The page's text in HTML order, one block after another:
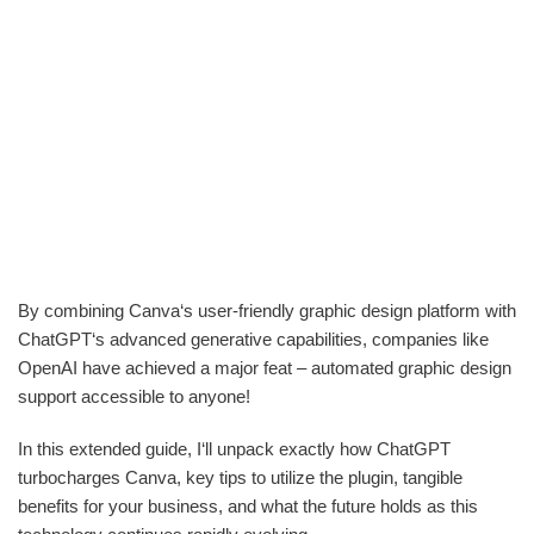
By combining Canva‘s user-friendly graphic design platform with
ChatGPT‘s advanced generative capabilities, companies like
OpenAI have achieved a major feat – automated graphic design
support accessible to anyone!
In this extended guide, I‘ll unpack exactly how ChatGPT
turbocharges Canva, key tips to utilize the plugin, tangible
benefits for your business, and what the future holds as this